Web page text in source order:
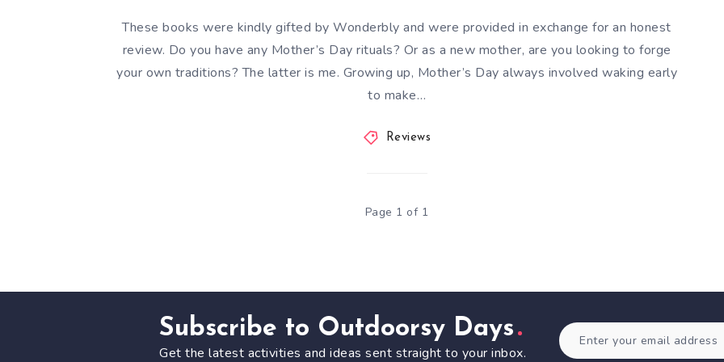
These books were kindly gifted by Wonderbly and were provided in exchange for an honest
review. Do you have any Mother’s Day rituals? Or as a new mother, are you looking to forge
your own traditions? The latter is me. Growing up, Mother’s Day always involved waking early
to make…
Reviews
Page 1 of 1
Subscribe to Outdoorsy Days
Get the latest activities and ideas sent straight to your inbox.